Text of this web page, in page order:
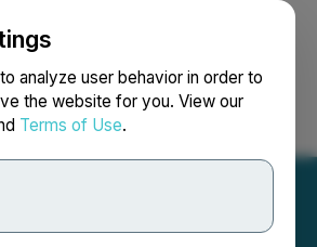
analyze user behavior in order to
the website for you. View our
Terms of Use.
Search Français